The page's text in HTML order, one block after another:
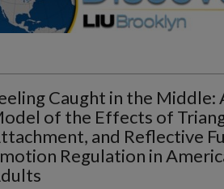
Caught in the Middle:
of the Effects of
and Reflective
Regulation in